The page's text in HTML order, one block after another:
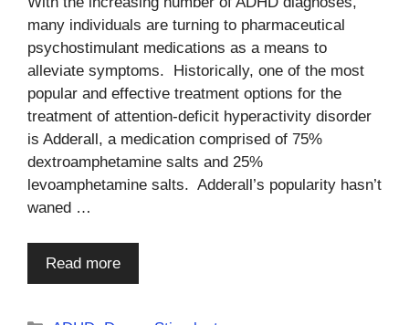
many individuals are turning to pharmaceutical
psychostimulant medications as a means to
alleviate symptoms. Historically, one of the most
popular and effective treatment options for the
treatment of attention-deficit hyperactivity disorder
is Adderall, a medication comprised of 75%
dextroamphetamine salts and 25%
levoamphetamine salts. Adderall’s popularity hasn’t
waned …
Read more